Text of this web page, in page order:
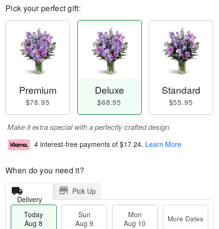
Pick your perfect gift:
Premium
$78.95
Deluxe
$68.95
Standard
$55.95
Make it extra special with a perfectly crafted design.
4 interest-free payments of $17.24. Learn More
When do you need it?
Delivery
Pick Up
Today
Aug 8
Sun
Aug 9
Mon
Aug 10
More Dates